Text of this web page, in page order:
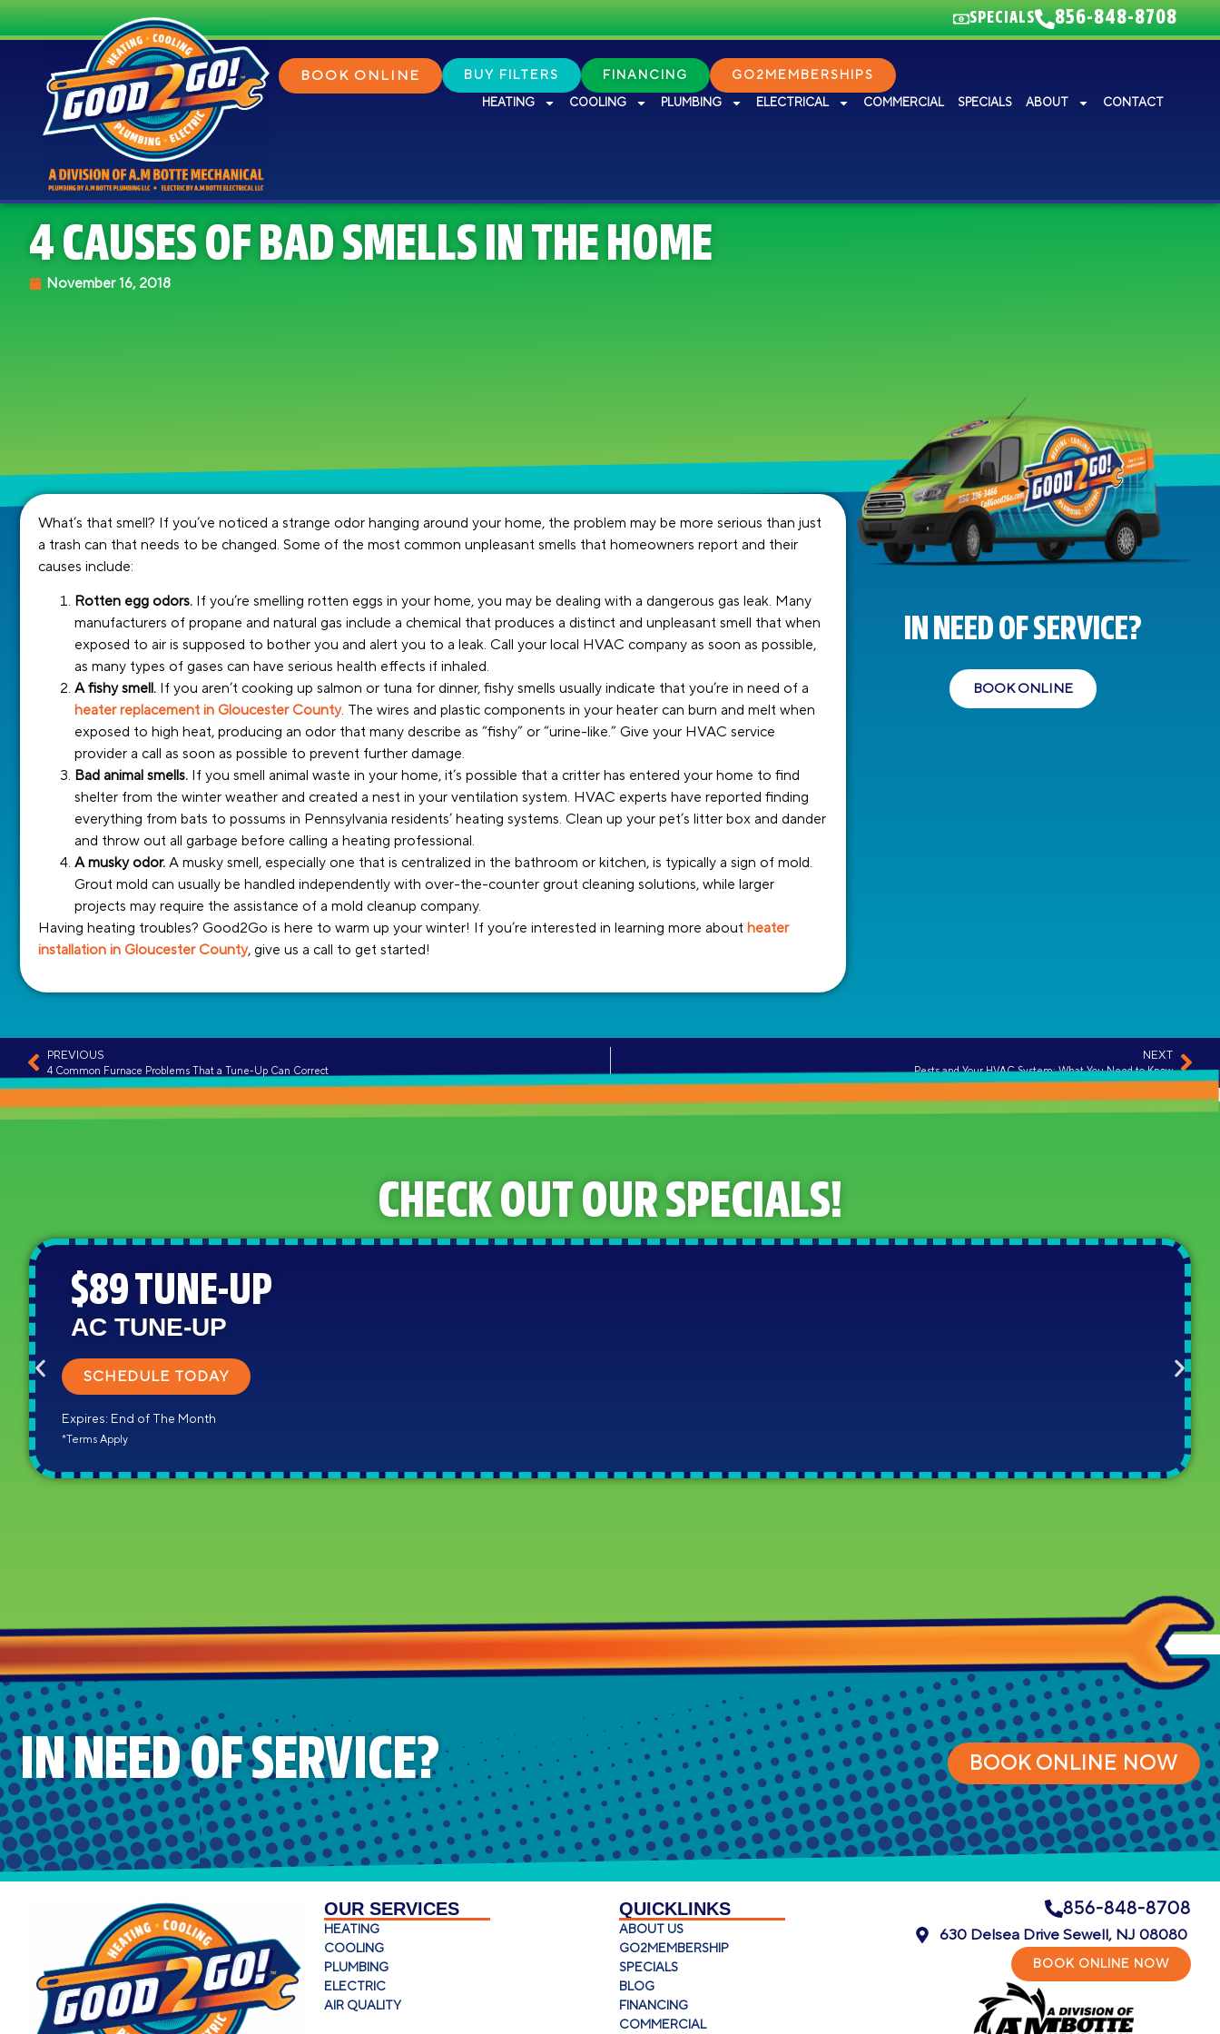
SPECIALS 856-848-8708
BOOK ONLINE BUY FILTERS FINANCING GO2MEMBERSHIPS
HEATING COOLING PLUMBING ELECTRICAL COMMERCIAL SPECIALS ABOUT CONTACT
4 CAUSES OF BAD SMELLS IN THE HOME
November 16, 2018
What’s that smell? If you’ve noticed a strange odor hanging around your home, the problem may be more serious than just
a trash can that needs to be changed. Some of the most common unpleasant smells that homeowners report and their
causes include:
Rotten egg odors. If you’re smelling rotten eggs in your home, you may be dealing with a dangerous gas leak. Many
manufacturers of propane and natural gas include a chemical that produces a distinct and unpleasant smell that when
exposed to air is supposed to bother you and alert you to a leak. Call your local HVAC company as soon as possible,
as many types of gases can have serious health effects if inhaled.
A fishy smell. If you aren’t cooking up salmon or tuna for dinner, fishy smells usually indicate that you’re in need of a
heater replacement in Gloucester County. The wires and plastic components in your heater can burn and melt when
exposed to high heat, producing an odor that many describe as “fishy” or “urine-like.” Give your HVAC service
provider a call as soon as possible to prevent further damage.
Bad animal smells. If you smell animal waste in your home, it’s possible that a critter has entered your home to find
shelter from the winter weather and created a nest in your ventilation system. HVAC experts have reported finding
everything from bats to possums in Pennsylvania residents’ heating systems. Clean up your pet’s litter box and dander
and throw out all garbage before calling a heating professional.
A musky odor. A musky smell, especially one that is centralized in the bathroom or kitchen, is typically a sign of mold.
Grout mold can usually be handled independently with over-the-counter grout cleaning solutions, while larger
projects may require the assistance of a mold cleanup company.
Having heating troubles? Good2Go is here to warm up your winter! If you’re interested in learning more about heater
installation in Gloucester County, give us a call to get started!
IN NEED OF SERVICE?
BOOK ONLINE
PREVIOUS
4 Common Furnace Problems That a Tune-Up Can Correct
NEXT
Pests and Your HVAC System: What You Need to Know
CHECK OUT OUR SPECIALS!
$89 TUNE-UP
AC TUNE-UP
SCHEDULE TODAY
Expires: End of The Month
*Terms Apply
IN NEED OF SERVICE? BOOK ONLINE NOW
OUR SERVICES
HEATING
COOLING
PLUMBING
ELECTRIC
AIR QUALITY
QUICKLINKS
ABOUT US
GO2MEMBERSHIP
SPECIALS
BLOG
FINANCING
COMMERCIAL
856-848-8708
630 Delsea Drive Sewell, NJ 08080
BOOK ONLINE NOW